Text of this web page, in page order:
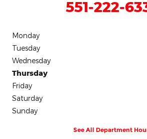
551-222-
Monday
Tuesday
Wednesday
Thursday
Friday
Saturday
Sunday
See All Department